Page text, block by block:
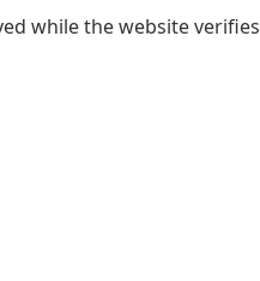
while the website verifies